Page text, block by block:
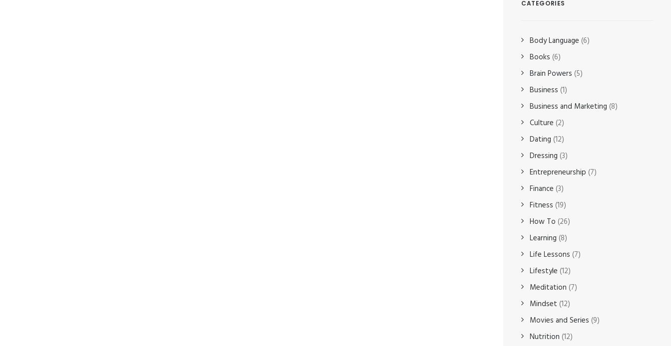
CATEGORIES
Body Language (6)
Books (6)
Brain Powers (5)
Business (1)
Business and Marketing (8)
Culture (2)
Dating (12)
Dressing (3)
Entrepreneurship (7)
Finance (3)
Fitness (19)
How To (26)
Learning (8)
Life Lessons (7)
Lifestyle (12)
Meditation (7)
Mindset (12)
Movies and Series (9)
Nutrition (12)